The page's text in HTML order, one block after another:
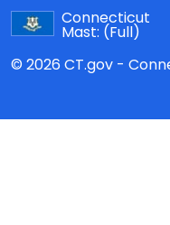
Connecticut
Mast: (Full)
© 2026 CT.gov -